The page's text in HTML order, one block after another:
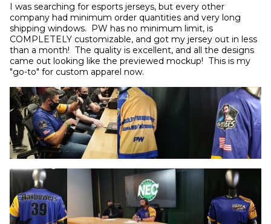
I was searching for esports jerseys, but every other
company had minimum order quantities and very long
shipping windows.  PW has no minimum limit, is
COMPLETELY customizable, and got my jersey out in less
than a month!  The quality is excellent, and all the designs
came out looking like the previewed mockup!  This is my
"go-to" for custom apparel now.